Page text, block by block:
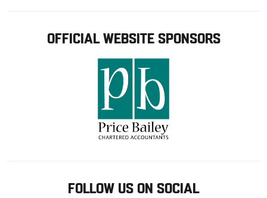
OFFICIAL WEBSITE SPONSORS
FOLLOW US ON SOCIAL